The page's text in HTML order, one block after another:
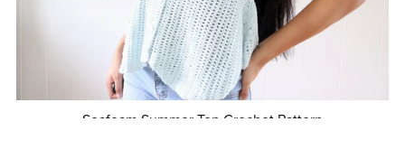
Seafoam Summer Top Crochet Pattern